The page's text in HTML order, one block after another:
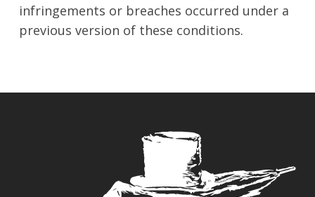
infringements or breaches occurred under a
previous version of these conditions.